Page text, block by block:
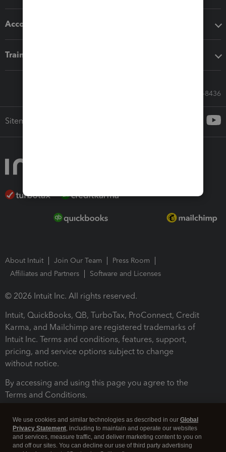
Accounting solutions
Training & support
Call Sales: 833-564-8436
Sitemap
About Intuit Join Our Team
Press Room
Affiliates and Partners
Software and Licenses
© 2026 Intuit Inc. All rights reserved.
Intuit, QuickBooks, QB, TurboTax, ProConnect, Credit
Karma, and Mailchimp are registered trademarks of
Intuit Inc. Terms and conditions, features, support,
pricing, and service options subject to change
without notice.
By accessing and using this page you agree to the
Terms and Conditions.
We use cookies and similar technologies as described in our Global
Privacy Statement, including to maintain and operate our websites
and services, measure traffic, and deliver marketing content to you on
and off our sites. You can decline our use of third party advertising